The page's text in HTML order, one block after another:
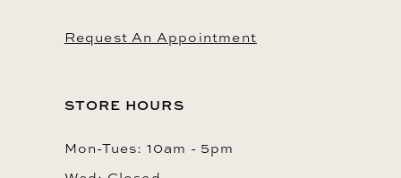
Request An Appointment
STORE HOURS
Mon-Tues: 10am - 5pm